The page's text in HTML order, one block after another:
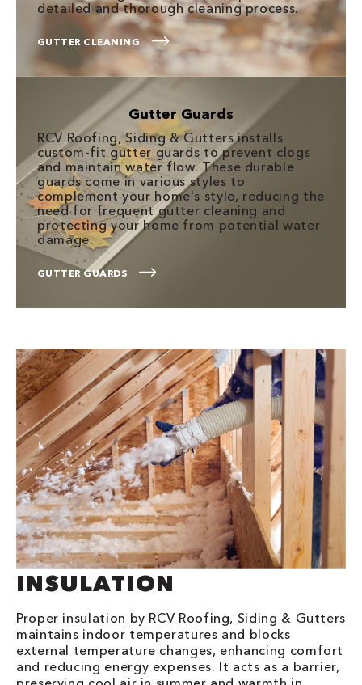
detailed and thorough cleaning process.
GUTTER CLEANING
Gutter Guards
RCV Roofing, Siding & Gutters installs
custom-fit gutter guards to prevent clogs
and maintain water flow. These durable
guards come in various styles to
complement your home's style, reducing the
need for frequent gutter cleaning and
protecting your home from potential water
damage.
GUTTER GUARDS
INSULATION
Proper insulation by RCV Roofing, Siding & Gutters
maintains indoor temperatures and blocks
external temperature changes, enhancing comfort
and reducing energy expenses. It acts as a barrier,